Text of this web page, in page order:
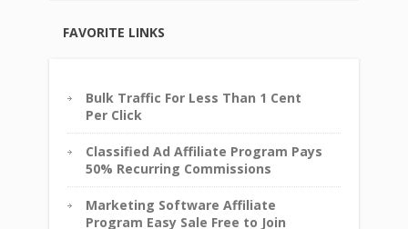
FAVORITE LINKS
Bulk Traffic For Less Than 1 Cent
Per Click
Classified Ad Affiliate Program Pays
50% Recurring Commissions
Marketing Software Affiliate
Program Easy Sale Free to Join